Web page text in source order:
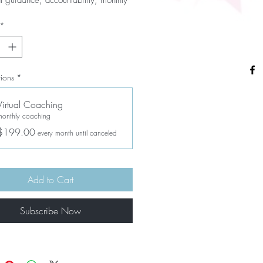
team as you reach your goals!
*
*
Coaching
coaching
every month until canceled
Add to Cart
Subscribe Now